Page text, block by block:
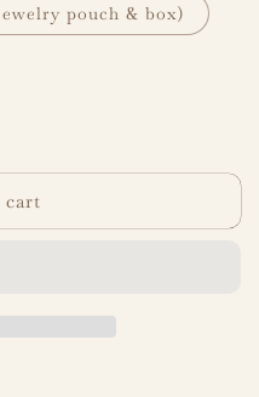
pouch & box)
cart